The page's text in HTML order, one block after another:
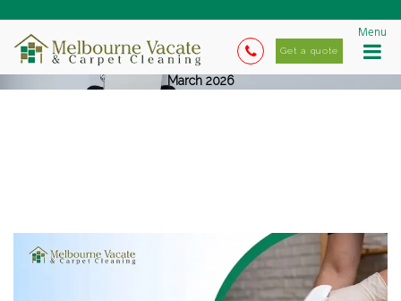
Menu
Get a quote
March 2026